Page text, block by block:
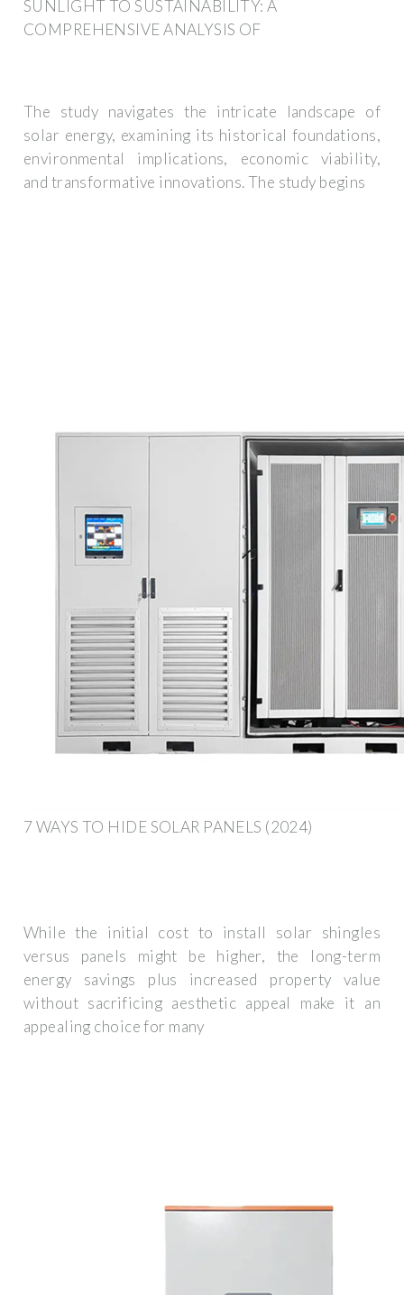
SUNLIGHT TO SUSTAINABILITY: A
COMPREHENSIVE ANALYSIS OF
The study navigates the intricate landscape of
solar energy, examining its historical foundations,
environmental implications, economic viability,
and transformative innovations. The study begins
7 WAYS TO HIDE SOLAR PANELS (2024)
While the initial cost to install solar shingles
versus panels might be higher, the long-term
energy savings plus increased property value
without sacrificing aesthetic appeal make it an
appealing choice for many